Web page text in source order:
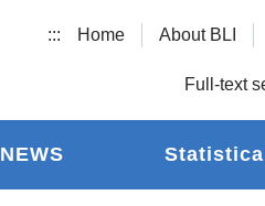
::: Home About BLI
Full-text
NEWS